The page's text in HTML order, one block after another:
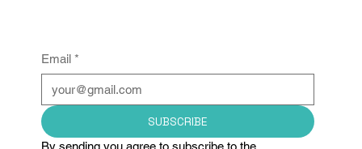
Email *
SUBSCRIBE
By sending you agree to subscribe to the